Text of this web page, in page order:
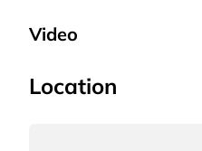
Video
Location